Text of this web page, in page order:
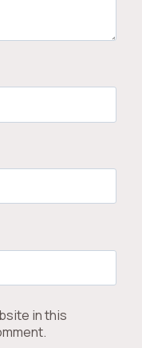
in this